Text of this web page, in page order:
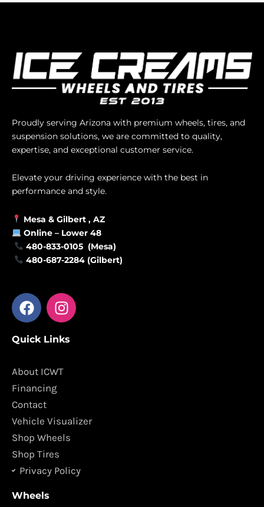
Proudly serving Arizona with premium wheels, tires, and
suspension solutions, we are committed to quality,
expertise, and exceptional customer service.
Elevate your driving experience with the best in
performance and style.
Mesa & Gilbert , AZ
Online – Lower 48
480-833-0105 (Mesa)
480-687-2284 (Gilbert)
F
a
e
o
o
k
I
n
t
g
m
Quick Links
About ICWT
Financing
Contact
Vehicle Visualizer
Shop Wheels
Shop Tires
Privacy Policy
Wheels